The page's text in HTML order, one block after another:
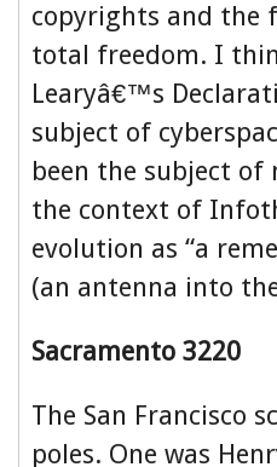
copyrights and the
total freedom. I
Learyâ€™s
subject of
been the subject of
the context of
evolution as “a
(an antenna into
Sacramento 3220
The San Francisco
poles. One was